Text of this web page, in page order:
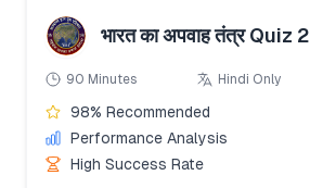
भारत का अपवाह तंत्र Quiz 2
90 Minutes Hindi Only
98% Recommended
Performance Analysis
High Success Rate